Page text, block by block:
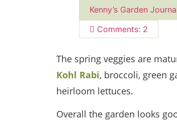
Kenny’s Garden
Comments: 2
The spring veggies are
Kohl Rabi, broccoli, green
heirloom lettuces.
Overall the garden looks